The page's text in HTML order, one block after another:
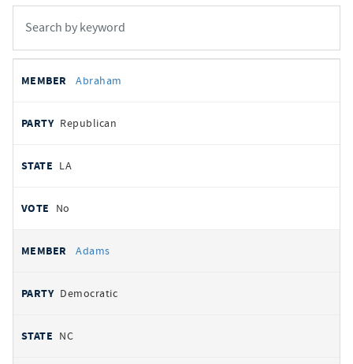
votes
REPRESENTATIVE
Abraham
Republican
LA
No
Adams
Democratic
NC